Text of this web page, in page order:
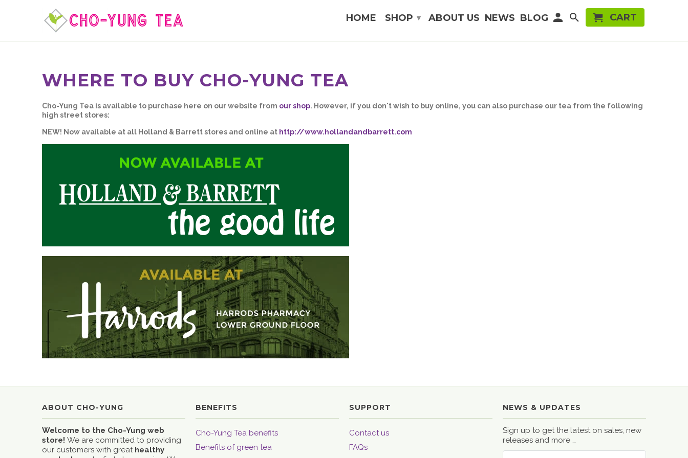
WHERE TO BUY CHO-YUNG TEA
Cho-Yung Tea is available to purchase here on our website from our shop. However, if you don't wish to buy online, you can also purchase our tea from the following
high street stores:
NEW! Now available at all Holland & Barrett stores and online at http://www.hollandandbarrett.com
ABOUT CHO-YUNG
Welcome to the Cho-Yung web
store! We are committed to providing
our customers with great healthy
BENEFITS
Cho-Yung Tea benefits
Benefits of green tea
SUPPORT
Contact us
FAQs
NEWS & UPDATES
Sign up to get the latest on sales, new
releases and more …
HOME SHOP ▾ ABOUT US NEWS BLOG CART